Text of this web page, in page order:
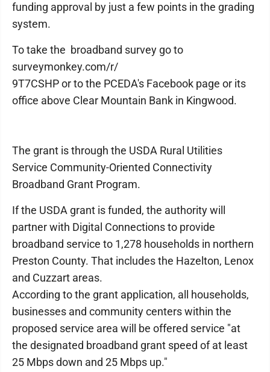
funding approval by just a few points in the grading
system.
To take the broadband survey go to
surveymonkey.com/r/
9T7CSHP or to the PCEDA's Facebook page or its
office above Clear Mountain Bank in Kingwood.
The grant is through the USDA Rural Utilities
Service Community-Oriented Connectivity
Broadband Grant Program.
If the USDA grant is funded, the authority will
partner with Digital Connections to provide
broadband service to 1,278 households in northern
Preston County. That includes the Hazelton, Lenox
and Cuzzart areas.
According to the grant application, all households,
businesses and community centers within the
proposed service area will be offered service "at
the designated broadband grant speed of at least
25 Mbps down and 25 Mbps up."